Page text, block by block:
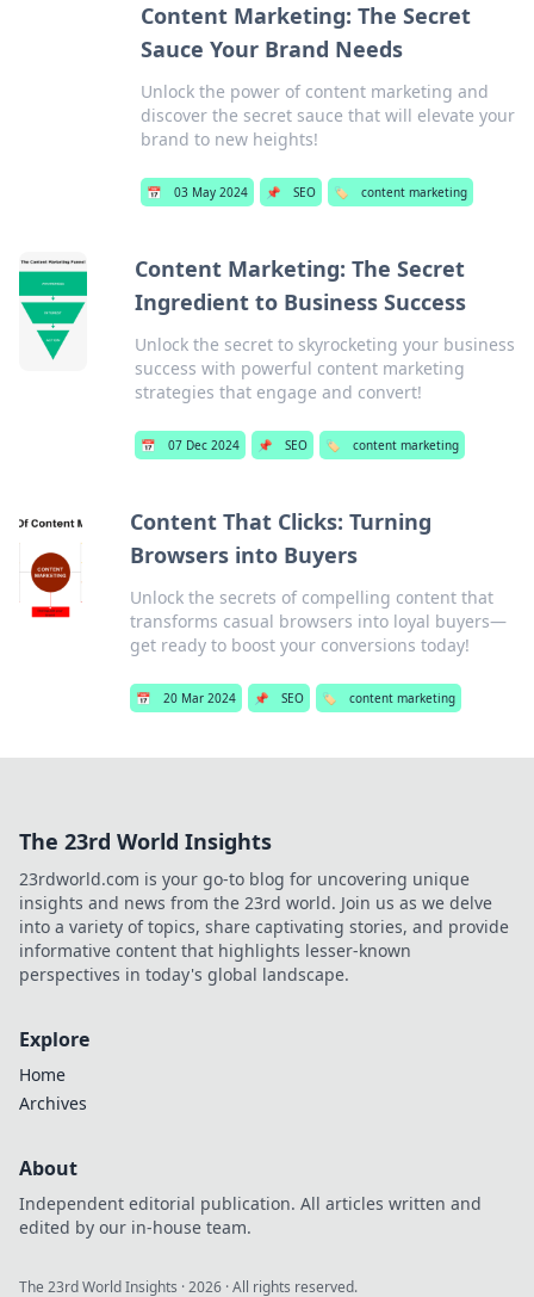
Content Marketing: The Secret
Sauce Your Brand Needs
Unlock the power of content marketing and
discover the secret sauce that will elevate your
brand to new heights!
📅 03 May 2024 📌 SEO 🏷️ content marketing
Content Marketing: The Secret
Ingredient to Business Success
Unlock the secret to skyrocketing your business
success with powerful content marketing
strategies that engage and convert!
📅 07 Dec 2024 📌 SEO 🏷️ content marketing
Content That Clicks: Turning
Browsers into Buyers
Unlock the secrets of compelling content that
transforms casual browsers into loyal buyers—
get ready to boost your conversions today!
📅 20 Mar 2024 📌 SEO 🏷️ content marketing
The 23rd World Insights
23rdworld.com is your go-to blog for uncovering unique
insights and news from the 23rd world. Join us as we delve
into a variety of topics, share captivating stories, and provide
informative content that highlights lesser-known
perspectives in today's global landscape.
Explore
Home
Archives
About
Independent editorial publication. All articles written and
edited by our in-house team.
The 23rd World Insights ·2026 · All rights reserved.